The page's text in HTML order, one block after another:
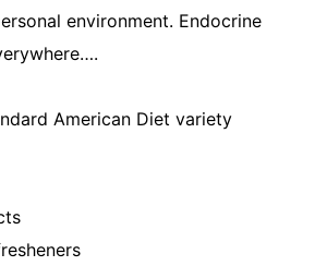
environment. Endocrine
American Diet variety